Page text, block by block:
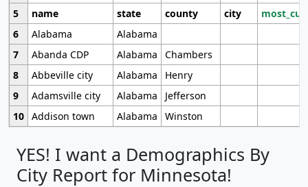
5
name state county city
6
Alabama
Alabama
7
Abanda CDP Alabama
Chambers
8
Abbeville city Alabama
Henry
9
Adamsville city Alabama
Jefferson
10 Addison town Alabama Winston
YES! I want a Demographics By
City Report for Minnesota!